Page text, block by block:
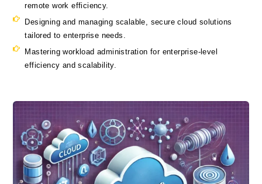
remote work efficiency.
Designing and managing scalable, secure cloud solutions
tailored to enterprise needs.
Mastering workload administration for enterprise-level
efficiency and scalability.